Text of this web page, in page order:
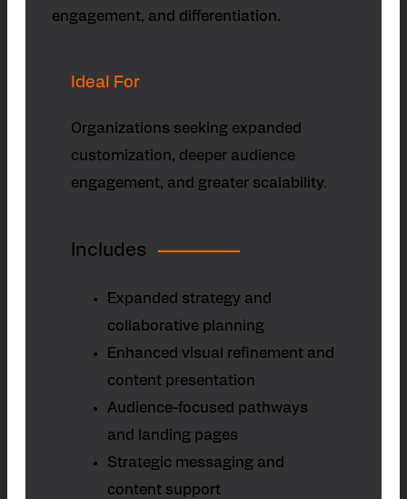
engagement, and differentiation.
Ideal For
Organizations seeking expanded
customization, deeper audience
engagement, and greater scalability.
Includes
Expanded strategy and
collaborative planning
Enhanced visual refinement and
content presentation
Audience-focused pathways
and landing pages
Strategic messaging and
content support